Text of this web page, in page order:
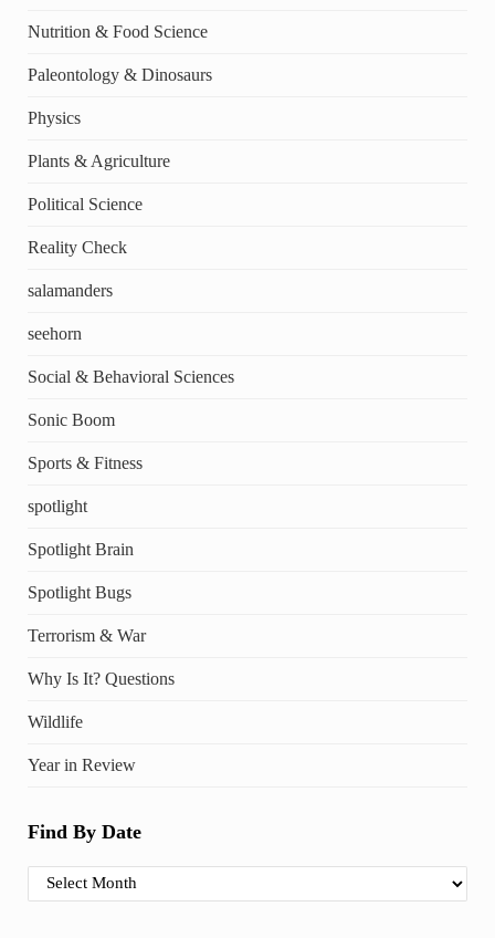
Nutrition & Food Science
Paleontology & Dinosaurs
Physics
Plants & Agriculture
Political Science
Reality Check
salamanders
seehorn
Social & Behavioral Sciences
Sonic Boom
Sports & Fitness
spotlight
Spotlight Brain
Spotlight Bugs
Terrorism & War
Why Is It? Questions
Wildlife
Year in Review
Find By Date
Find By Date